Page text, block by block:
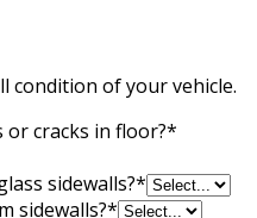
condition of your vehicle.
or cracks in floor?*
sidewalls?*
sidewalls?*